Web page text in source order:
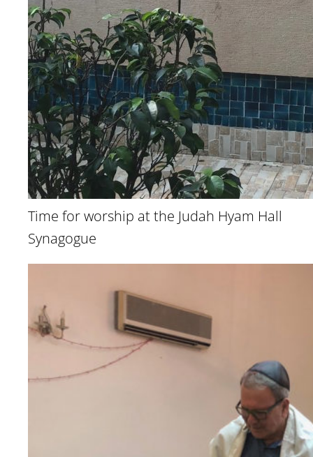
Time for worship at the Judah Hyam Hall
Synagogue